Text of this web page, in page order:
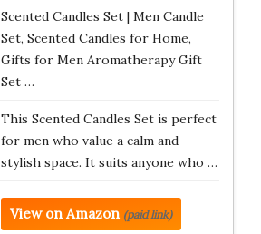
Scented Candles Set | Men Candle
Set, Scented Candles for Home,
Gifts for Men Aromatherapy Gift
Set …
This Scented Candles Set is perfect
for men who value a calm and
stylish space. It suits anyone who …
View on Amazon (paid link)